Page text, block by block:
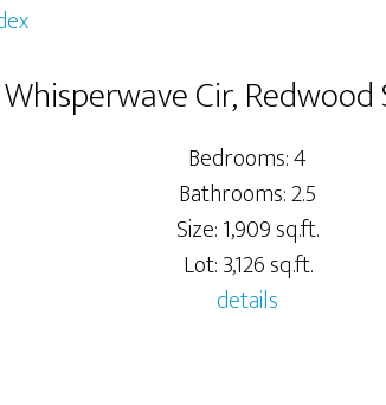
Cir,
Bedrooms: 4
Bathrooms: 2.5
Size: 1,909 sq.ft.
Lot: 3,126 sq.ft.
details